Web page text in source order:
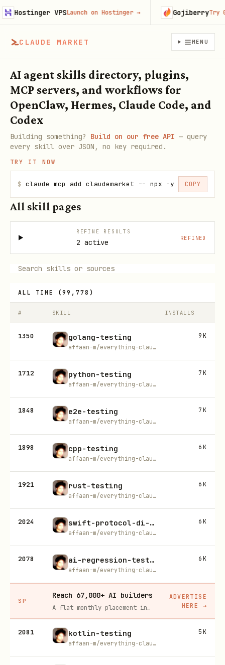
CLAUDE MARKET MENU
AI agent skills directory, plugins,
MCP servers, and workflows for
OpenClaw, Hermes, Claude Code, and
Codex
Building something? Build on our free API — query
every skill over JSON, no key required.
TRY IT NOW
$ claude mcp add claudemarket -- npx -y COPY
All skill pages
REFINE RESULTS
2 active
REFINED
ALL TIME (99,778 )
# SKILL INSTALLS
1350 golang-testing
affaan-m/everything-claude-code
9K
1712 python-testing
affaan-m/everything-claude-code
7K
1848 e2e-testing
affaan-m/everything-claude-code
7K
1898 cpp-testing
affaan-m/everything-claude-code
6K
1921 rust-testing
affaan-m/everything-claude-code
6K
2024 swift-protocol-di-testing
affaan-m/everything-claude-code
6K
2078 ai-regression-testing
affaan-m/everything-claude-code
6K
SP
Reach 67,000+ AI builders
A flat monthly placement in front of developers actively installing AI tools. No lock-in, cancel anytime.
ADVERTISE
HERE
→
2081 kotlin-testing
affaan-m/everything-claude-code
5K
Hostinger VPS Launch on Hostinger→ GojiberryTry